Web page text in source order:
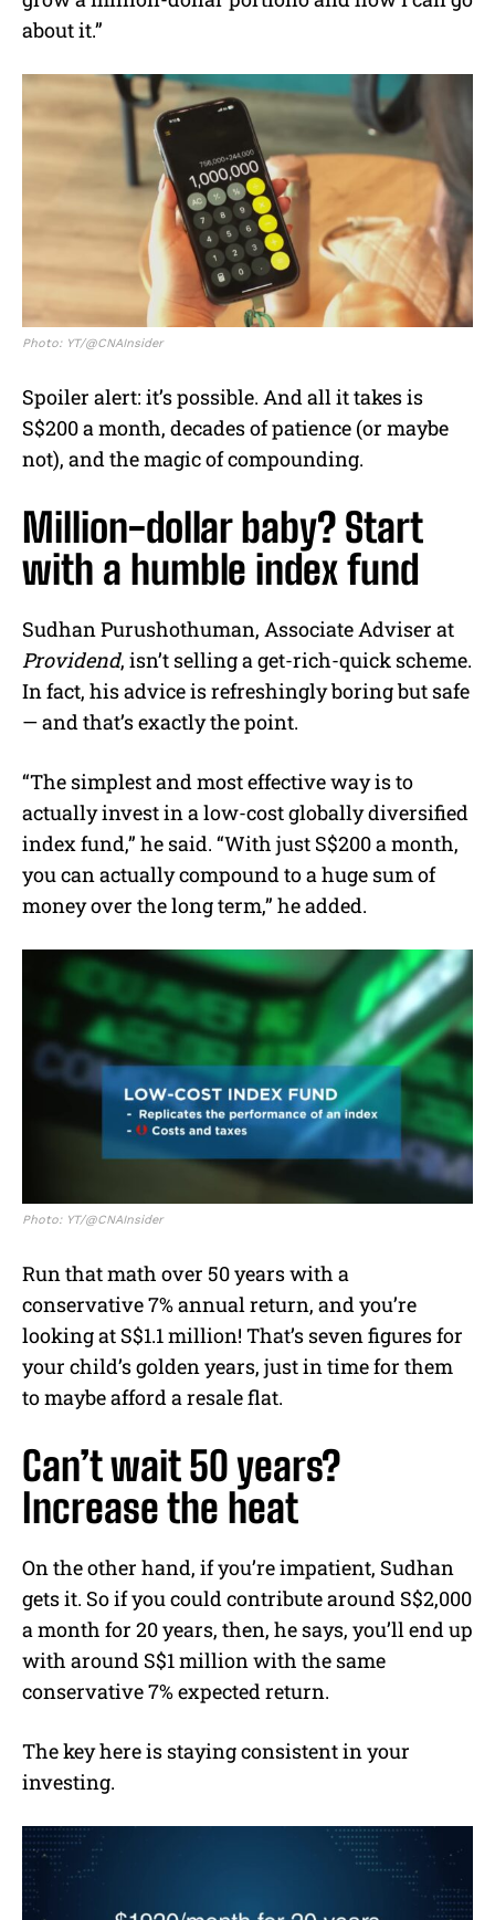
about it.”
Photo: YT/@CNAInsider
Spoiler alert: it’s possible. And all it takes is
S$200 a month, decades of patience (or maybe
not), and the magic of compounding.
Million-dollar baby? Start
with a humble index fund
Sudhan Purushothuman, Associate Adviser at
Providend, isn’t selling a get-rich-quick scheme.
In fact, his advice is refreshingly boring but safe
— and that’s exactly the point.
“The simplest and most effective way is to
actually invest in a low-cost globally diversified
index fund,” he said. “With just S$200 a month,
you can actually compound to a huge sum of
money over the long term,” he added.
Photo: YT/@CNAInsider
Run that math over 50 years with a
conservative 7% annual return, and you’re
looking at S$1.1 million! That’s seven figures for
your child’s golden years, just in time for them
to maybe afford a resale flat.
Can’t wait 50 years?
Increase the heat
On the other hand, if you’re impatient, Sudhan
gets it. So if you could contribute around S$2,000
a month for 20 years, then, he says, you’ll end up
with around S$1 million with the same
conservative 7% expected return.
The key here is staying consistent in your
investing.